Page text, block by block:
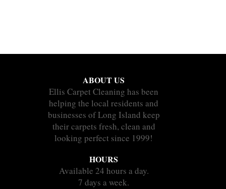
ABOUT US
Ellis Carpet Cleaning has been
helping the local residents and
businesses of Long Island keep
their carpets fresh, clean and
looking perfect since 1999!
HOURS
Available 24 hours a day.
7 days a week.